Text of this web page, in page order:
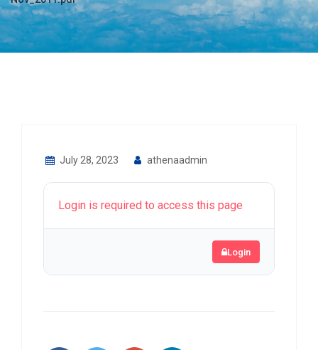
July 28, 2023 athenaadmin
Login is required to access this page
Login